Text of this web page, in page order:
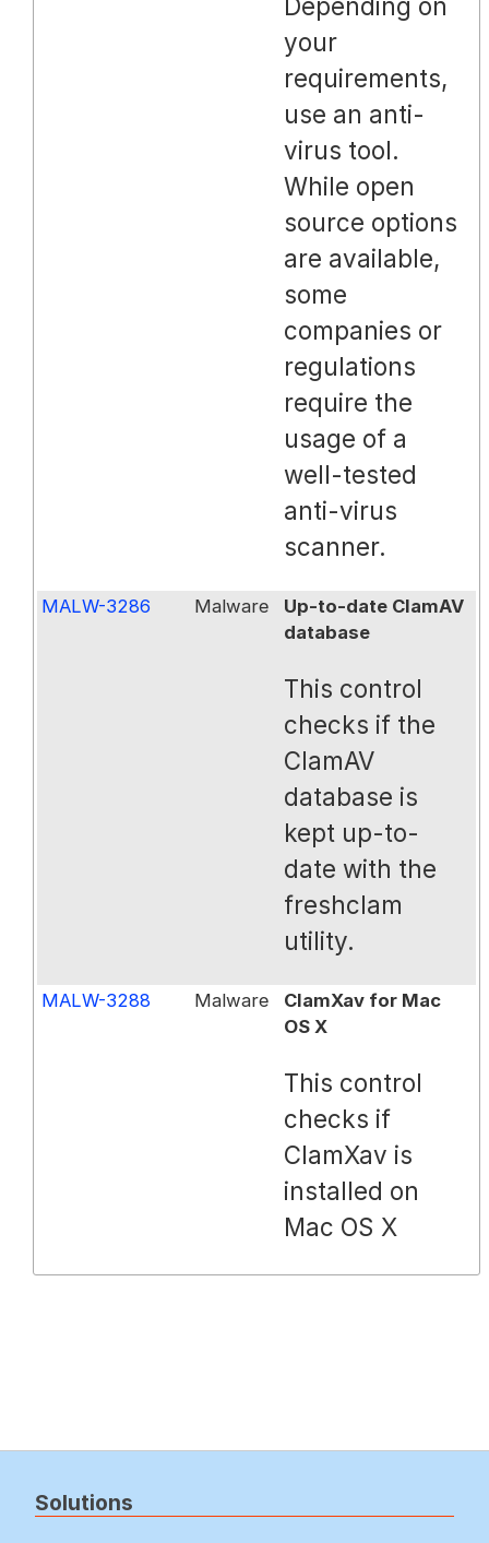
your
requirements,
use an anti-
virus tool.
While open
source options
are available,
some
companies or
regulations
require the
usage of a
well-tested
anti-virus
scanner.
MALW-3286 Malware
Up-to-date ClamAV
database
This control
checks if the
ClamAV
database is
kept up-to-
date with the
freshclam
utility.
MALW-3288 Malware
ClamXav for Mac
OS X
This control
checks if
ClamXav is
installed on
Mac OS X
Solutions